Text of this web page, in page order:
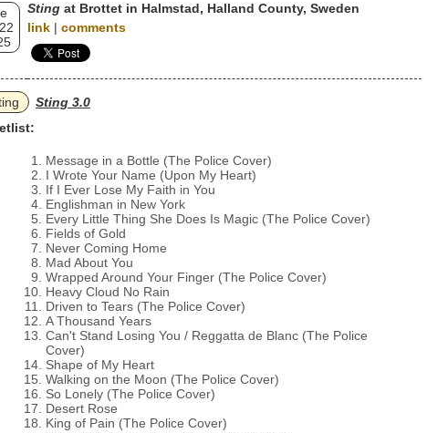
Sting at Brottet in Halmstad, Halland County, Sweden
link | comments
Sting 3.0
Message in a Bottle (The Police Cover)
I Wrote Your Name (Upon My Heart)
If I Ever Lose My Faith in You
Englishman in New York
Every Little Thing She Does Is Magic (The Police Cover)
Fields of Gold
Never Coming Home
Mad About You
Wrapped Around Your Finger (The Police Cover)
Heavy Cloud No Rain
Driven to Tears (The Police Cover)
A Thousand Years
Can't Stand Losing You / Reggatta de Blanc (The Police
Cover)
Shape of My Heart
Walking on the Moon (The Police Cover)
So Lonely (The Police Cover)
Desert Rose
King of Pain (The Police Cover)